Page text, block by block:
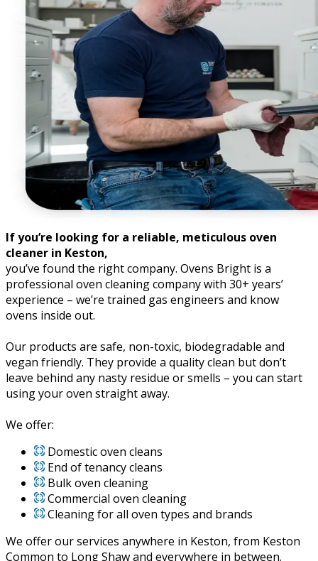
If you’re looking for a reliable, meticulous oven
cleaner in Keston,
you’ve found the right company. Ovens Bright is a
professional oven cleaning company with 30+ years’
experience – we’re trained gas engineers and know
ovens inside out.
Our products are safe, non-toxic, biodegradable and
vegan friendly. They provide a quality clean but don’t
leave behind any nasty residue or smells – you can start
using your oven straight away.
We offer:
Domestic oven cleans
End of tenancy cleans
Bulk oven cleaning
Commercial oven cleaning
Cleaning for all oven types and brands
We offer our services anywhere in Keston, from Keston
Common to Long Shaw and everywhere in between.